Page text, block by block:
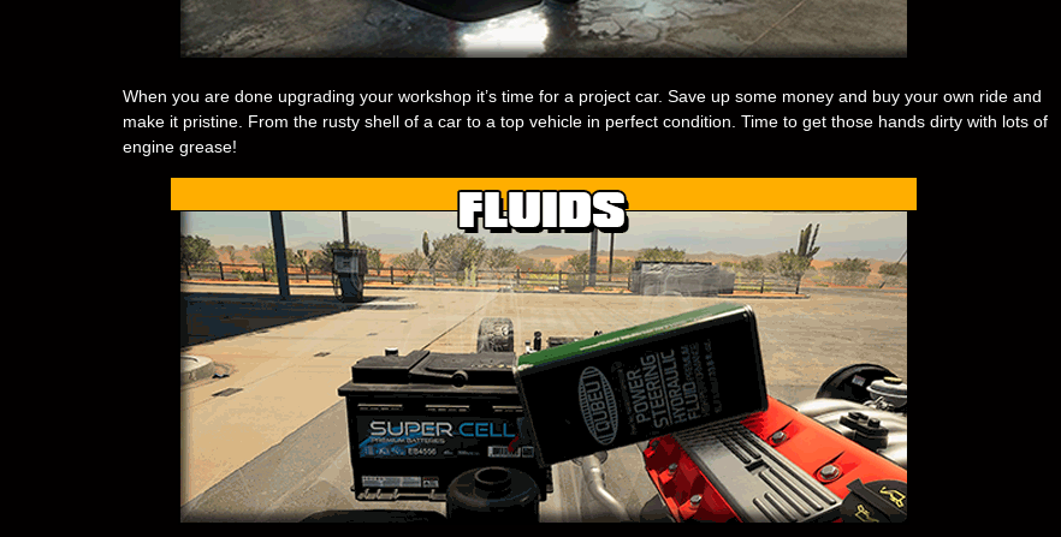
When you are done upgrading your workshop it’s time for a project car. Save up some money and buy your own ride and
make it pristine. From the rusty shell of a car to a top vehicle in perfect condition. Time to get those hands dirty with lots of
engine grease!